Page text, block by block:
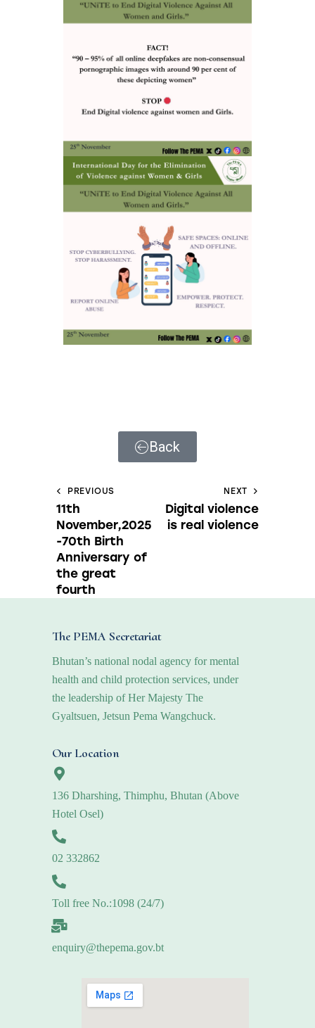
Back
PREVIOUS
11th
November,2025
-70th Birth
Anniversary of
the great
fourth
NEXT
Digital violence
is real violence
The PEMA Secretariat
Bhutan’s national nodal agency for mental
health and child protection services, under
the leadership of Her Majesty The
Gyaltsuen, Jetsun Pema Wangchuck.
Our Location
136 Dharshing, Thimphu, Bhutan (Above
Hotel Osel)
02 332862
Toll free No.:1098 (24/7)
enquiry@thepema.gov.bt